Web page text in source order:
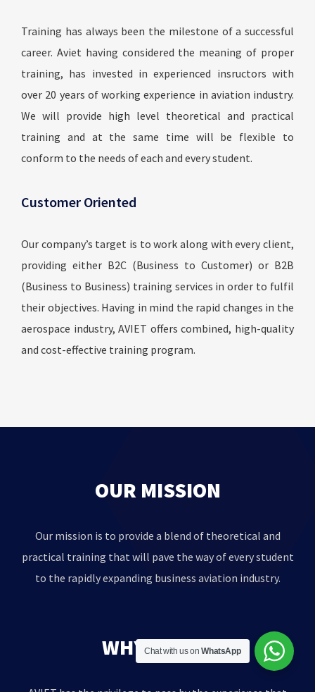
Training has always been the milestone of a successful
career. Aviet having considered the meaning of proper
training, has invested in experienced insructors with
over 20 years of working experience in aviation industry.
We will provide high level theoretical and practical
training and at the same time will be flexible to
conform to the needs of each and every student.
Customer Oriented
Our company’s target is to work along with every client,
providing either B2C (Business to Customer) or B2B
(Business to Business) training services in order to fulfil
their objectives. Having in mind the rapid changes in the
aerospace industry, AVIET offers combined, high-quality
and cost-effective training program.
OUR MISSION
Our mission is to provide a blend of theoretical and
practical training that will pave the way of every student
to the rapidly expanding business aviation industry.
WHY AVIET?
Chat with us onWhatsApp